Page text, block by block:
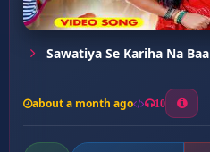
Sawatiya Se Kariha Na Baa
about a month ago 10